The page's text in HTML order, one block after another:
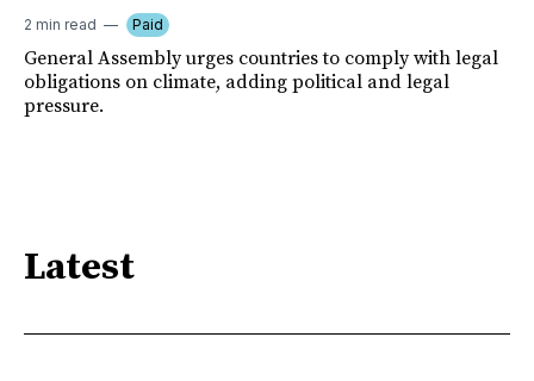
2 min read Paid
General Assembly urges countries to comply with legal
obligations on climate, adding political and legal
pressure.
Latest